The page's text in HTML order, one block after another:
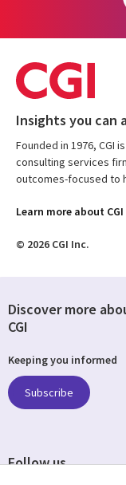
Insights you can
Founded in 1976, CGI
consulting services
outcomes-focused to
Learn more about CGI
© 2026 CGI Inc.
Discover more
CGI
Keeping you informed
Subscribe
Follow us